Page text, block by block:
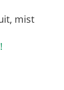
mist